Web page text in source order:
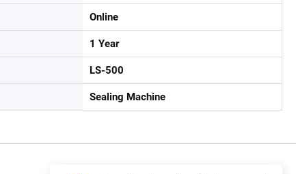
Online
1 Year
LS-500
Sealing Machine